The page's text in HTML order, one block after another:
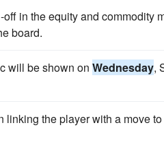
in the equity and commodity
board.
will be shown on Wednesday,
the player with a move